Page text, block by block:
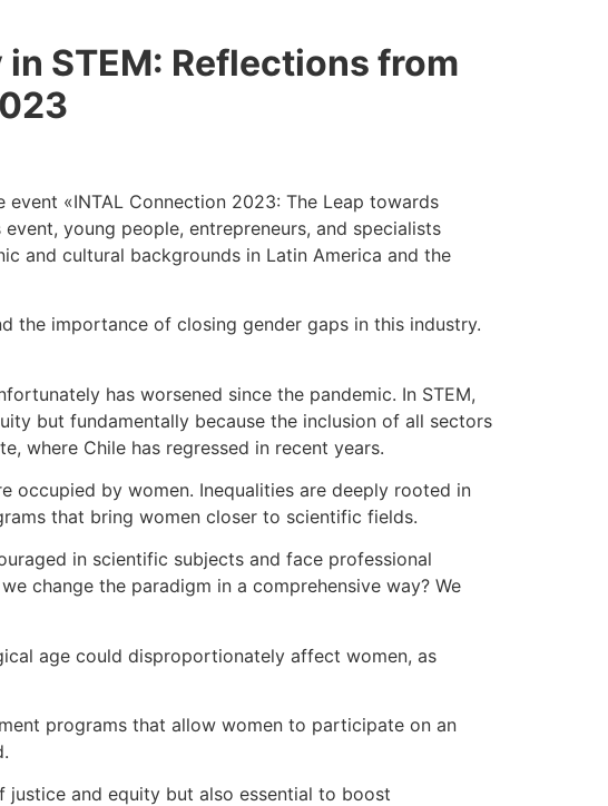
STEM: Reflections from
«INTAL Connection 2023: The Leap towards
young people, entrepreneurs, and specialists
and cultural backgrounds in Latin America and the
the importance of closing gender gaps in this industry.
has worsened since the pandemic. In STEM,
but fundamentally because the inclusion of all sectors
where Chile has regressed in recent years.
occupied by women. Inequalities are deeply rooted in
that bring women closer to scientific fields.
in scientific subjects and face professional
change the paradigm in a comprehensive way? We
age could disproportionately affect women, as
programs that allow women to participate on an
justice and equity but also essential to boost